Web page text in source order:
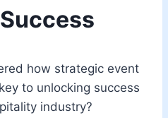
how strategic event
to unlocking success
industry?